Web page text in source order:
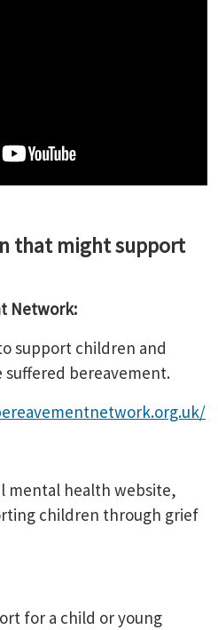
that might support
Network:
support children and
suffered bereavement.
mental health website,
children through grief
for a child or young